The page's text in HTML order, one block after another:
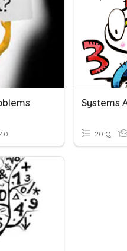
Systems
20 Q